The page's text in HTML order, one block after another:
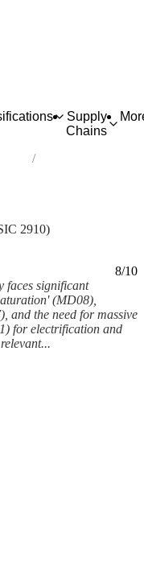
Supply
Chains
2910)
8/10
faces significant
(MD08),
and the need for massive
for electrification and